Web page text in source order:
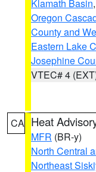
Klamath Basin,
Oregon
County and
Eastern Lake
Josephine
VTEC# 4
CA Heat
MFR (BR-y)
North Central
Northeast